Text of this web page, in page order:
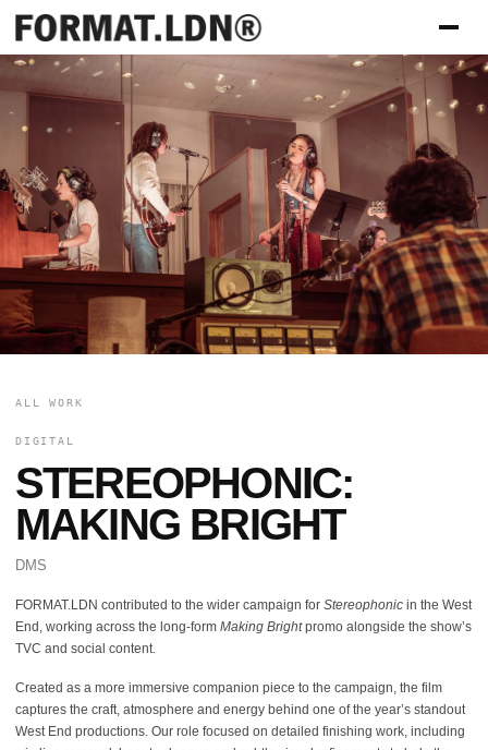
ALL WORK
DIGITAL
STEREOPHONIC:
MAKING BRIGHT
DMS
FORMAT.LDN contributed to the wider campaign for Stereophonicin the West
End, working across the long-form Making Brightpromo alongside the show’s
TVC and social content.
Created as a more immersive companion piece to the campaign, the film
captures the craft, atmosphere and energy behind one of the year’s standout
West End productions. Our role focused on detailed finishing work, including